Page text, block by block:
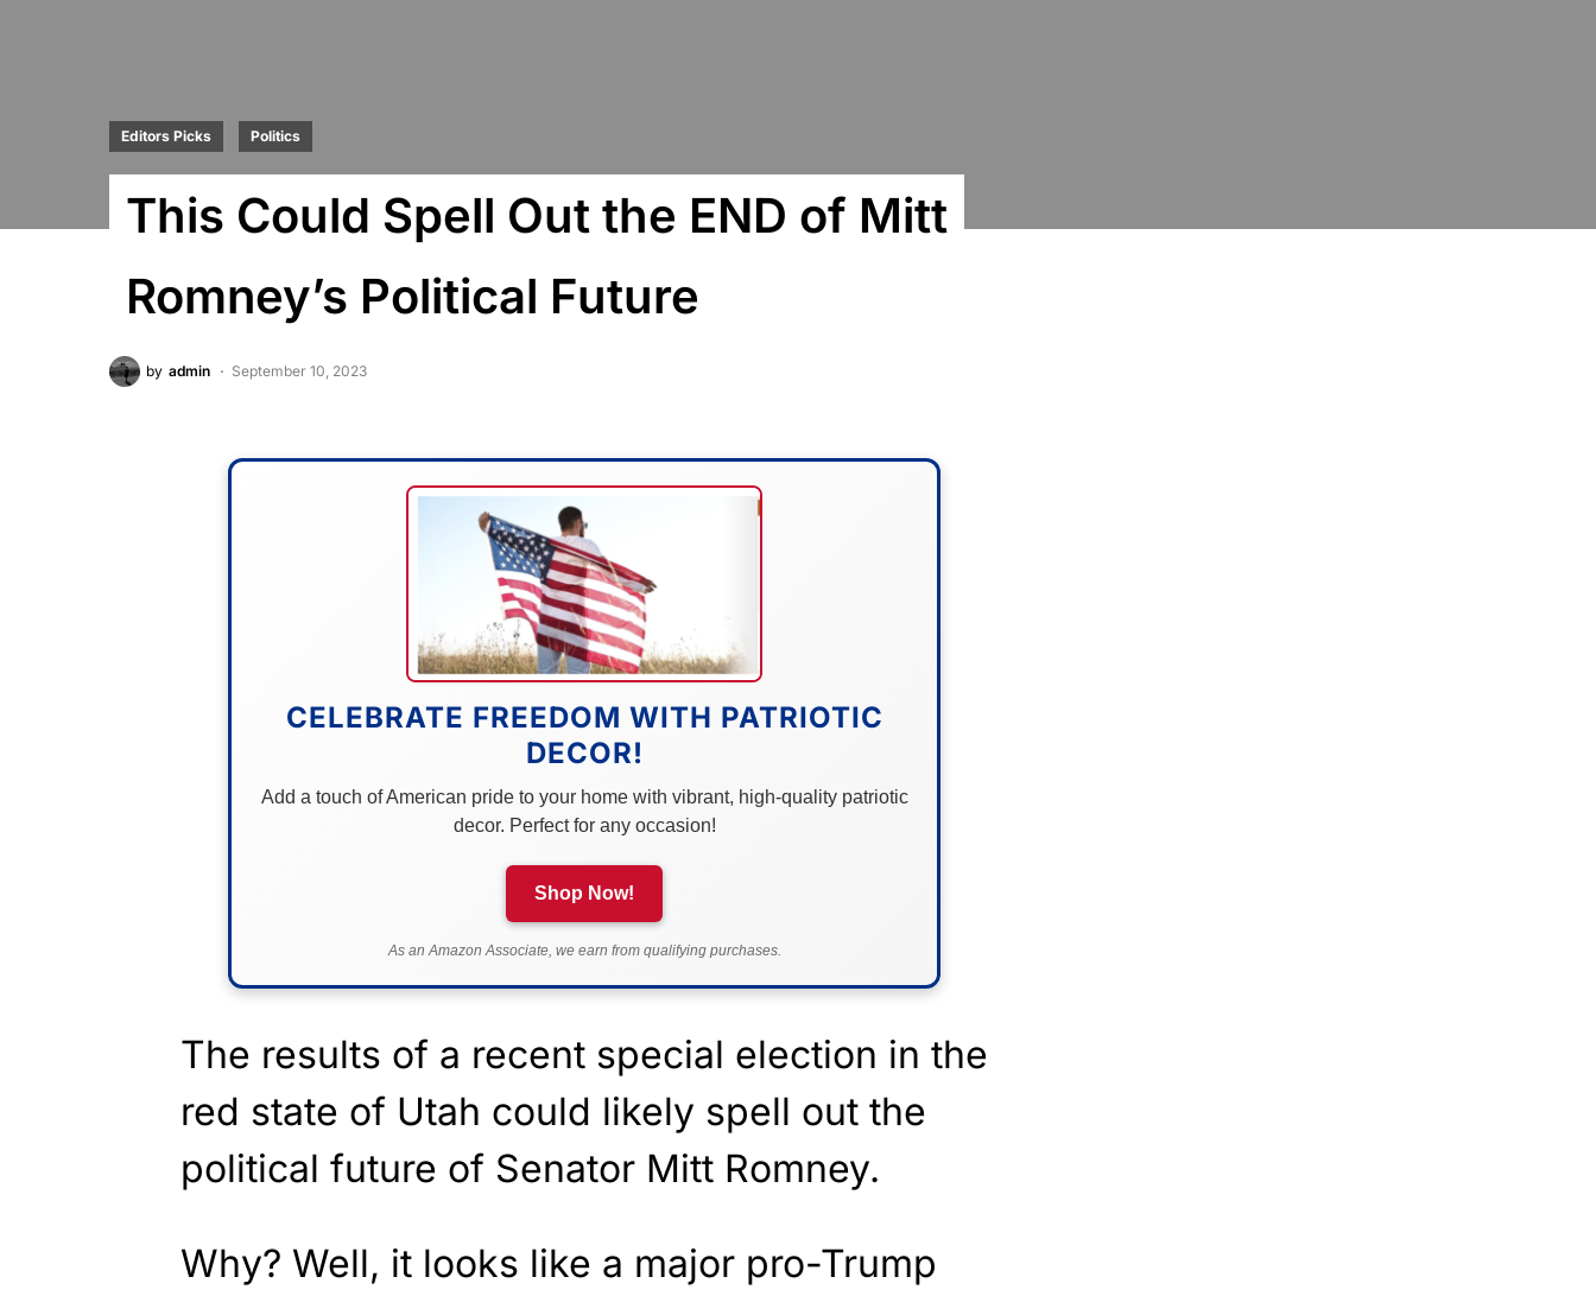
Editors Picks Politics
This Could Spell Out the END of Mitt
Romney’s Political Future
by admin September 10, 2023
CELEBRATE FREEDOM WITH PATRIOTIC
DECOR!
Add a touch of American pride to your home with vibrant, high-quality patriotic
decor. Perfect for any occasion!
Shop Now!
As an Amazon Associate, we earn from qualifying purchases.
The results of a recent special election in the
red state of Utah could likely spell out the
political future of Senator Mitt Romney.
Why? Well, it looks like a major pro-Trump